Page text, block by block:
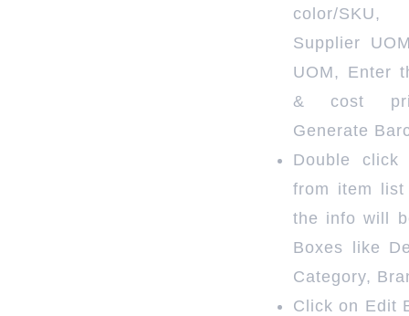
color/
Supplier
UOM, Enter
& cost
Generate
Double click
from item
the info will
Boxes like
Category,
Click on Edit